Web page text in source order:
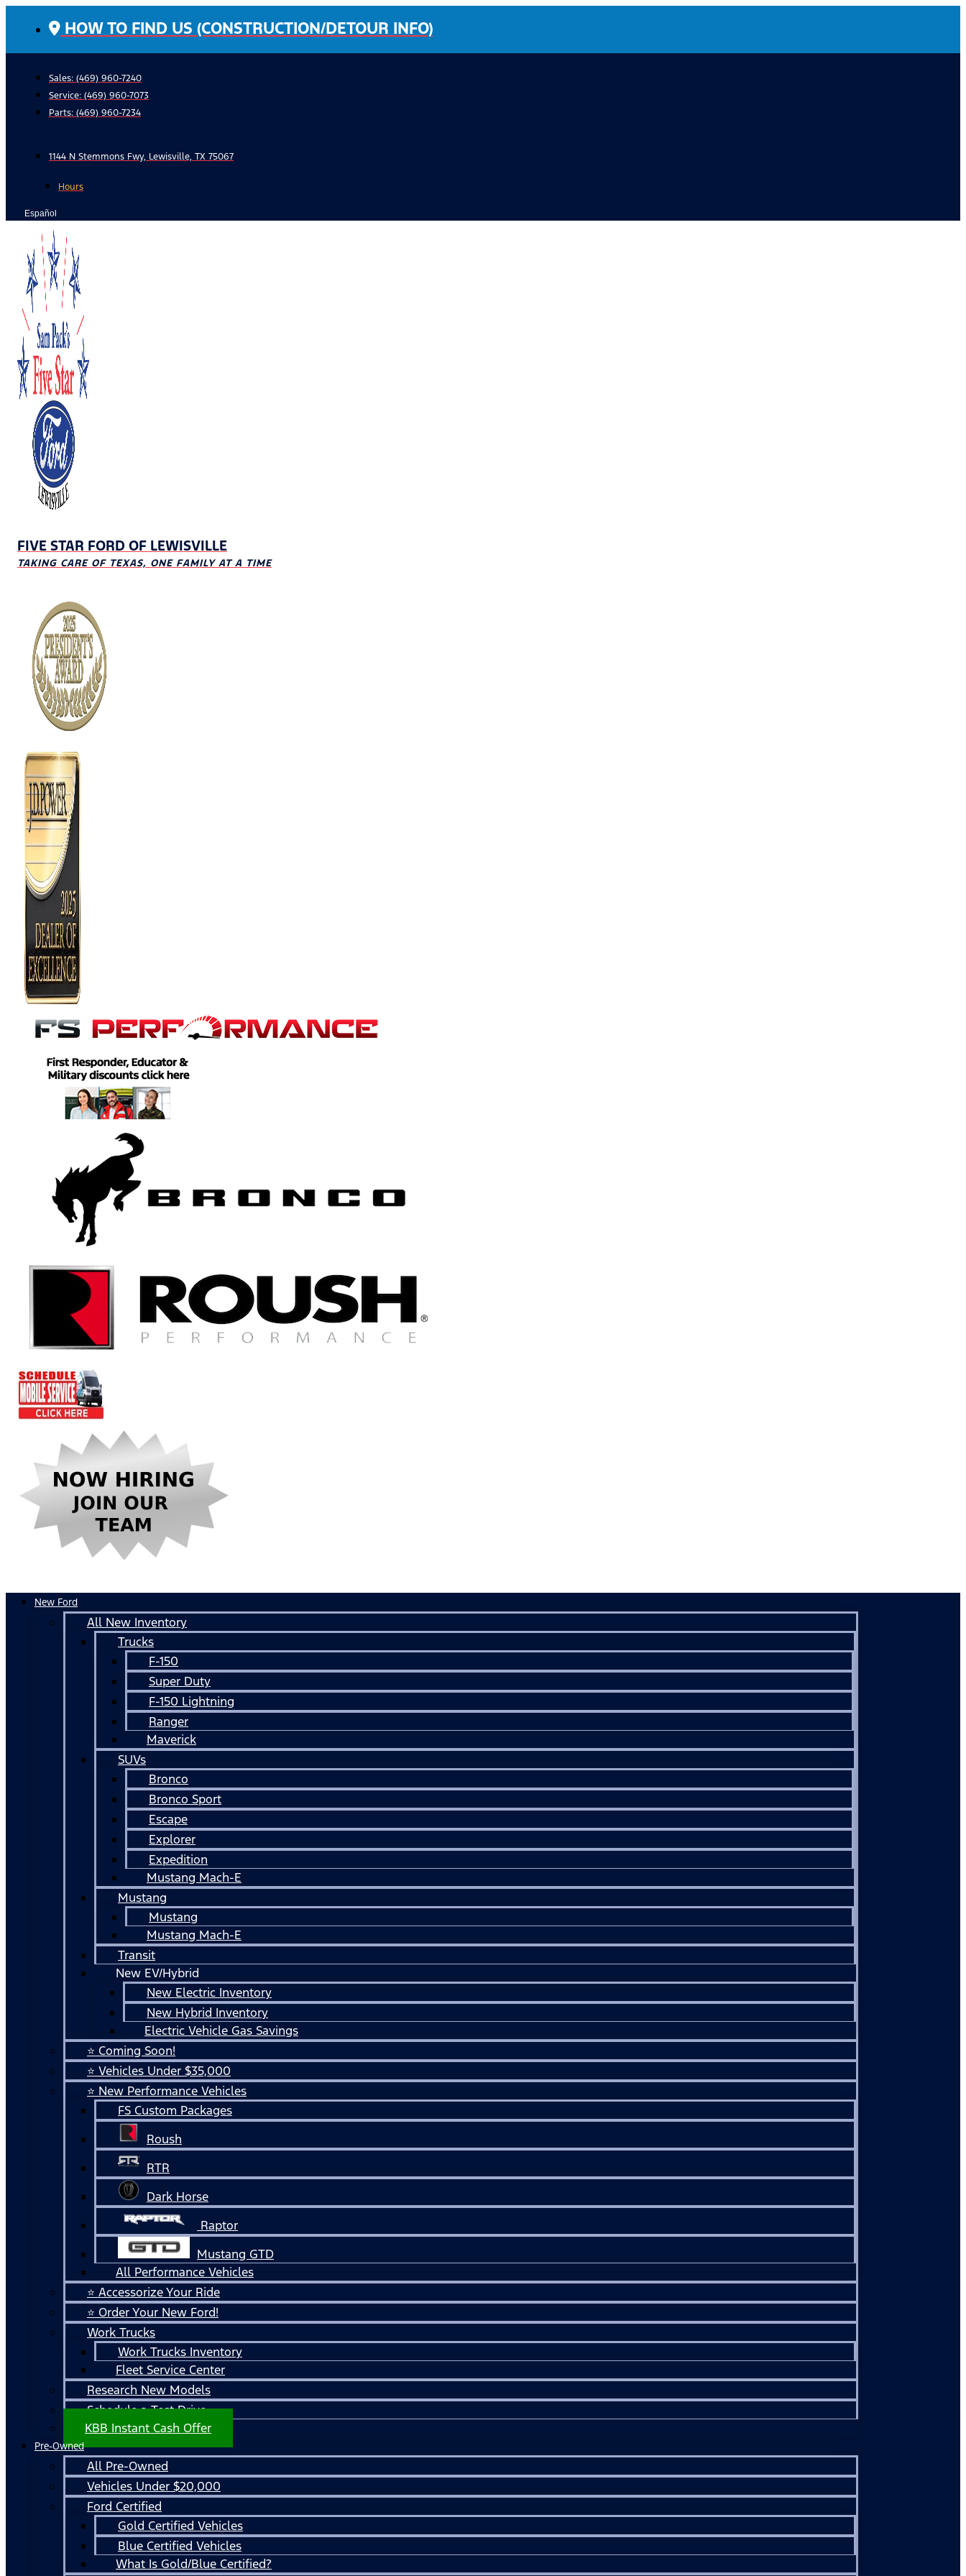
HOW TO FIND US (CONSTRUCTION/DETOUR INFO)
Sales: (469) 960-7240
Service: (469) 960-7073
Parts: (469) 960-7234
1144 N Stemmons Fwy, Lewisville, TX 75067
Hours
Español
FIVE STAR FORD OF LEWISVILLE
TAKING CARE OF TEXAS, ONE FAMILY AT A TIME
New Ford
All New Inventory
Trucks
F-150
Super Duty
F-150 Lightning
Ranger
Maverick
SUVs
Bronco
Bronco Sport
Escape
Explorer
Expedition
Mustang Mach-E
Mustang
Mustang
Mustang Mach-E
Transit
New EV/Hybrid
New Electric Inventory
New Hybrid Inventory
Electric Vehicle Gas Savings
⭐ Coming Soon!
⭐ Vehicles Under $35,000
⭐ New Performance Vehicles
FS Custom Packages
Roush
RTR
Dark Horse
Raptor
Mustang GTD
All Performance Vehicles
⭐ Accessorize Your Ride
⭐ Order Your New Ford!
Work Trucks
Work Trucks Inventory
Fleet Service Center
Research New Models
Schedule a Test Drive
KBB Instant Cash Offer
Pre-Owned
All Pre-Owned
Vehicles Under $20,000
Ford Certified
Gold Certified Vehicles
Blue Certified Vehicles
What Is Gold/Blue Certified?